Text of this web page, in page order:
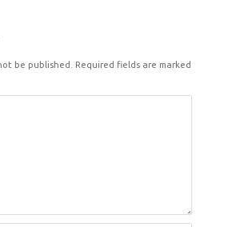
be published.
Required fields are marked